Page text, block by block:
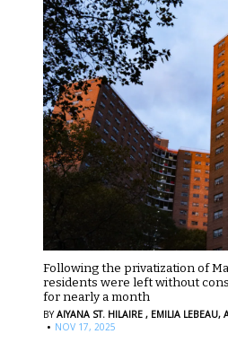
Following the privatization of
residents were left without
for nearly a month
BYAIYANA ST. HILAIRE , EMILIA LEBEAU,
· NOV 17, 2025